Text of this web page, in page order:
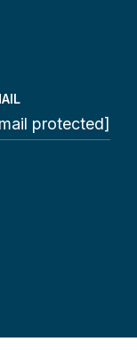
protected]